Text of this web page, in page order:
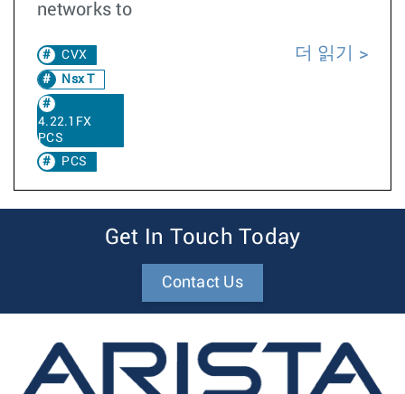
networks to
CVX
Nsx T
4.22.1FX
PCS
PCS
더 읽기
Get In Touch Today
Contact Us